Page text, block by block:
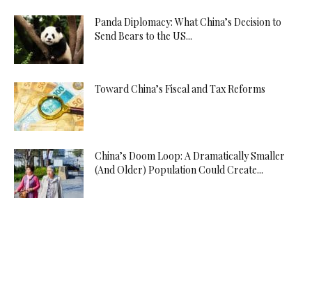
Panda Diplomacy: What China’s Decision to
Send Bears to the US...
Toward China’s Fiscal and Tax Reforms
China’s Doom Loop: A Dramatically Smaller
(And Older) Population Could Create...